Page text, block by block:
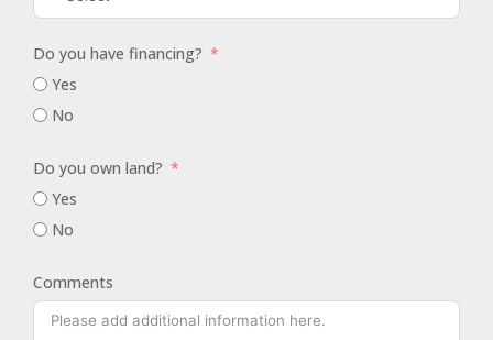
Do you have financing?
Yes
No
Do you own land?
Yes
No
Comments